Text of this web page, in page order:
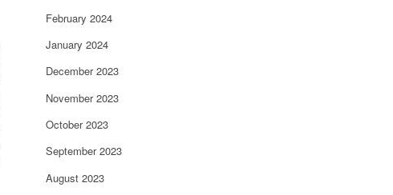
February 2024
January 2024
December 2023
November 2023
October 2023
September 2023
August 2023